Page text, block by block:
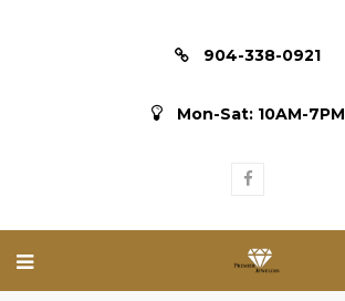
904-338-0921
Mon-Sat: 10AM-7PM